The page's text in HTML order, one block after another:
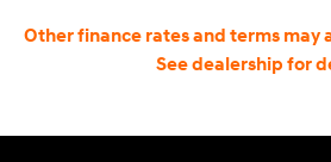
Other finance rates and terms may
See dealership for